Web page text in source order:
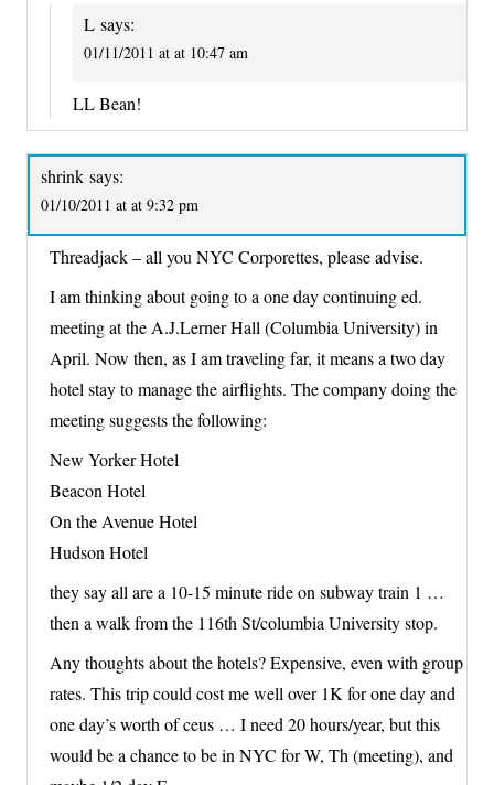
L says:
01/11/2011 at at 10:47 am
LL Bean!
shrink says:
01/10/2011 at at 9:32 pm
Threadjack – all you NYC Corporettes, please advise.
I am thinking about going to a one day continuing ed.
meeting at the A.J.Lerner Hall (Columbia University) in
April. Now then, as I am traveling far, it means a two day
hotel stay to manage the airflights. The company doing the
meeting suggests the following:
New Yorker Hotel
Beacon Hotel
On the Avenue Hotel
Hudson Hotel
they say all are a 10-15 minute ride on subway train 1 …
then a walk from the 116th St/columbia University stop.
Any thoughts about the hotels? Expensive, even with group
rates. This trip could cost me well over 1K for one day and
one day’s worth of ceus … I need 20 hours/year, but this
would be a chance to be in NYC for W, Th (meeting), and